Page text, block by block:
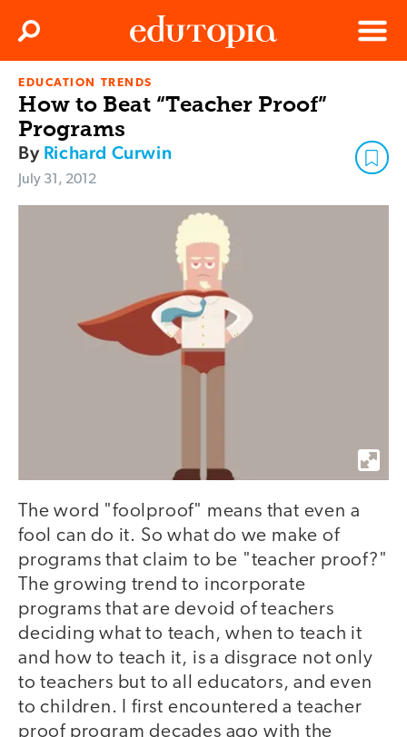
Edutopia
Menu
Search
EDUCATION TRENDS
How to Beat “Teacher Proof”
Programs
By Richard Curwin
July 31, 2012
The word "foolproof" means that even a
fool can do it. So what do we make of
programs that claim to be "teacher proof?"
The growing trend to incorporate
programs that are devoid of teachers
deciding what to teach, when to teach it
and how to teach it, is a disgrace not only
to teachers but to all educators, and even
to children. I first encountered a teacher
proof program decades ago with the